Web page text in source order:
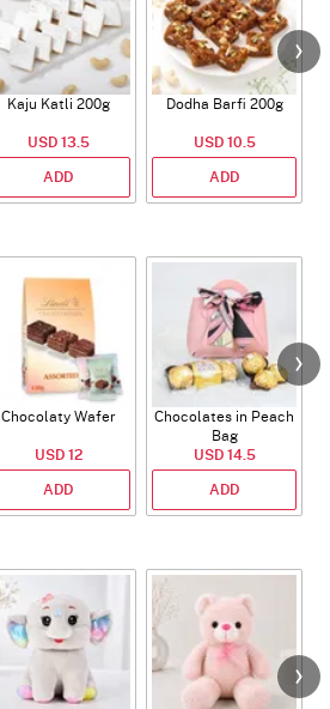
Kaju Katli 200g
USD 13.5
ADD
Dodha Barfi 200g
USD 10.5
ADD
Chocolaty Wafer
USD 12
ADD
Chocolates in Peach
Bag
USD 14.5
ADD